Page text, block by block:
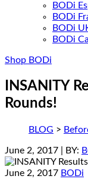
BODi
BODi
BODi
BODi
Shop BODi
INSANITY
Rounds!
BLOG >
June 2, 2017 | BY:
June 2, 2017 BODi